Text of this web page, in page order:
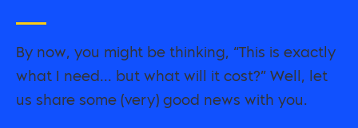
By now, you might be thinking, “This is exactly
what I need... but what will it cost?” Well, let
us share some (very) good news with you.